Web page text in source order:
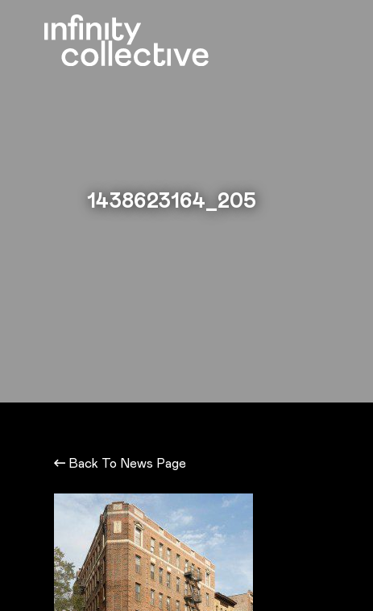
1438623164_205
Back To News Page